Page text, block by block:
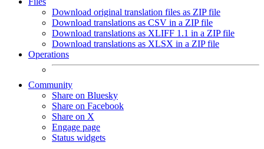
Download original translation files as ZIP file
Download translations as CSV in a ZIP file
Download translations as XLIFF 1.1 in a ZIP file
Download translations as XLSX in a ZIP file
Operations
Community
Share on Bluesky
Share on Facebook
Share on X
Engage page
Status widgets